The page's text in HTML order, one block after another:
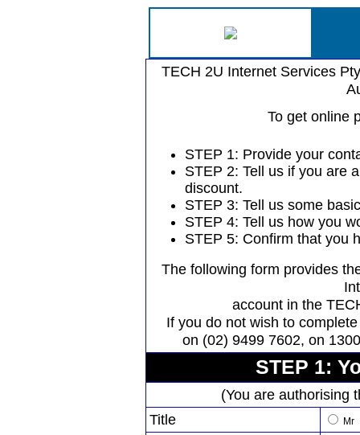
TECH 2U Internet Services
To get online
STEP 1: Provide your
STEP 2: Tell us if you are
discount.
STEP 3: Tell us some
STEP 4: Tell us how you
STEP 5: Confirm that you
The following form provides
account in the
If you do not wish to
on (02) 9499 7602, on
STEP 1:
(You are authorising
Title
Mr